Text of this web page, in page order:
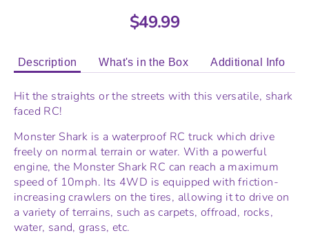
$49.99
Description What's in the Box Additional Info
Hit the straights or the streets with this versatile, shark
faced RC!
Monster Shark is a waterproof RC truck which drive
freely on normal terrain or water. With a powerful
engine, the Monster Shark RC can reach a maximum
speed of 10mph. Its 4WD is equipped with friction-
increasing crawlers on the tires, allowing it to drive on
a variety of terrains, such as carpets, offroad, rocks,
water, sand, grass, etc.